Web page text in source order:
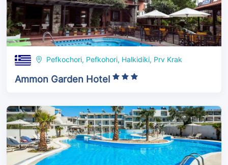
Pefkochori, Pefkohori, Halkidiki, Prv Krak
Ammon Garden Hotel